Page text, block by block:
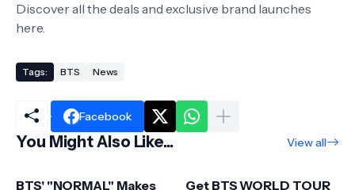
Discover all the deals and exclusive brand launches
here.
Tags: BTS News
Facebook
You Might Also Like... View all
BTS' "NORMAL" Makes Get BTS WORLD TOUR